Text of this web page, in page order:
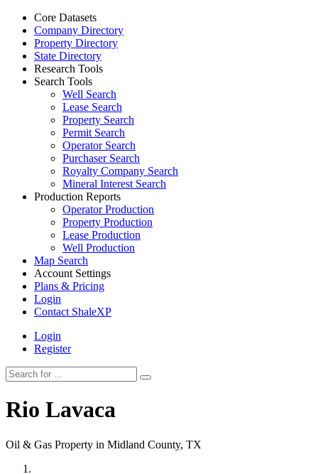
Core Datasets
Company Directory
Property Directory
State Directory
Research Tools
Search Tools
Well Search
Lease Search
Property Search
Permit Search
Operator Search
Purchaser Search
Royalty Company Search
Mineral Interest Search
Production Reports
Operator Production
Property Production
Lease Production
Well Production
Map Search
Account Settings
Plans & Pricing
Login
Contact ShaleXP
Login
Register
Rio Lavaca
Oil & Gas Property in Midland County, TX